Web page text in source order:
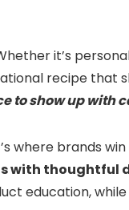
it’s
recipe that
to show up with
where brands
with thoughtful
education,